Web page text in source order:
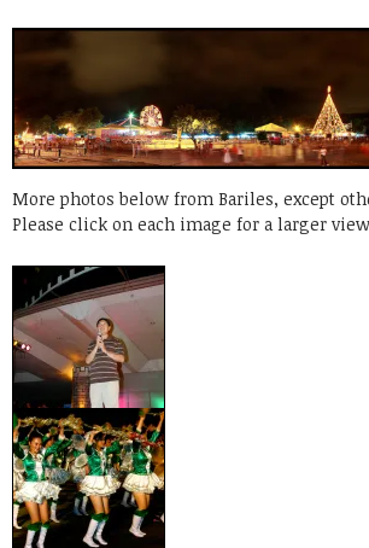
More photos below from Bariles, except
Please click on each image for a larger